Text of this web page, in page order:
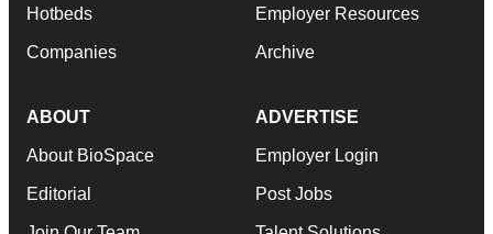
Hotbeds
Companies
Employer Resources
Archive
ABOUT
About BioSpace
Editorial
ADVERTISE
Employer Login
Post Jobs